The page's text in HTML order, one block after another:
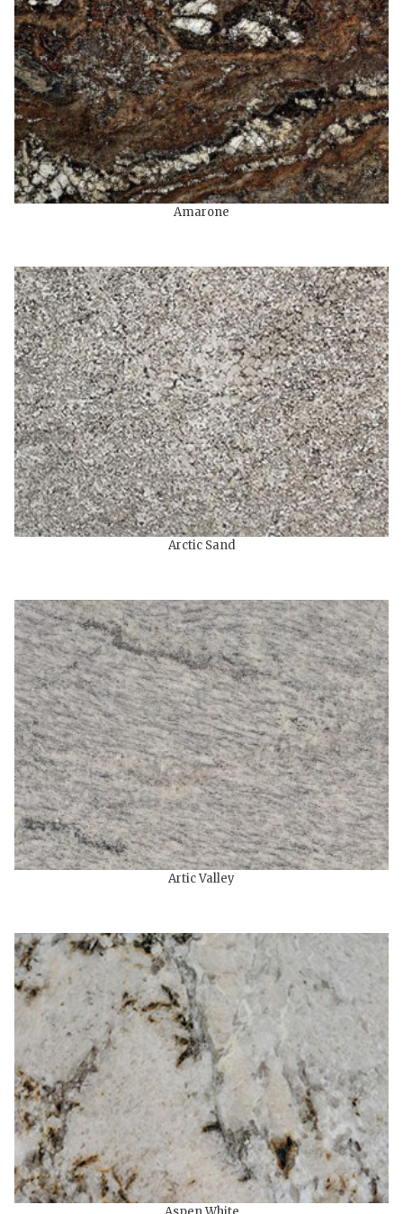
Amarone
Arctic Sand
Artic Valley